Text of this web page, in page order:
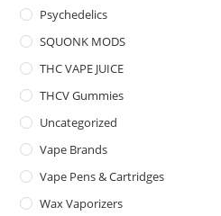
Psychedelics
SQUONK MODS
THC VAPE JUICE
THCV Gummies
Uncategorized
Vape Brands
Vape Pens & Cartridges
Wax Vaporizers